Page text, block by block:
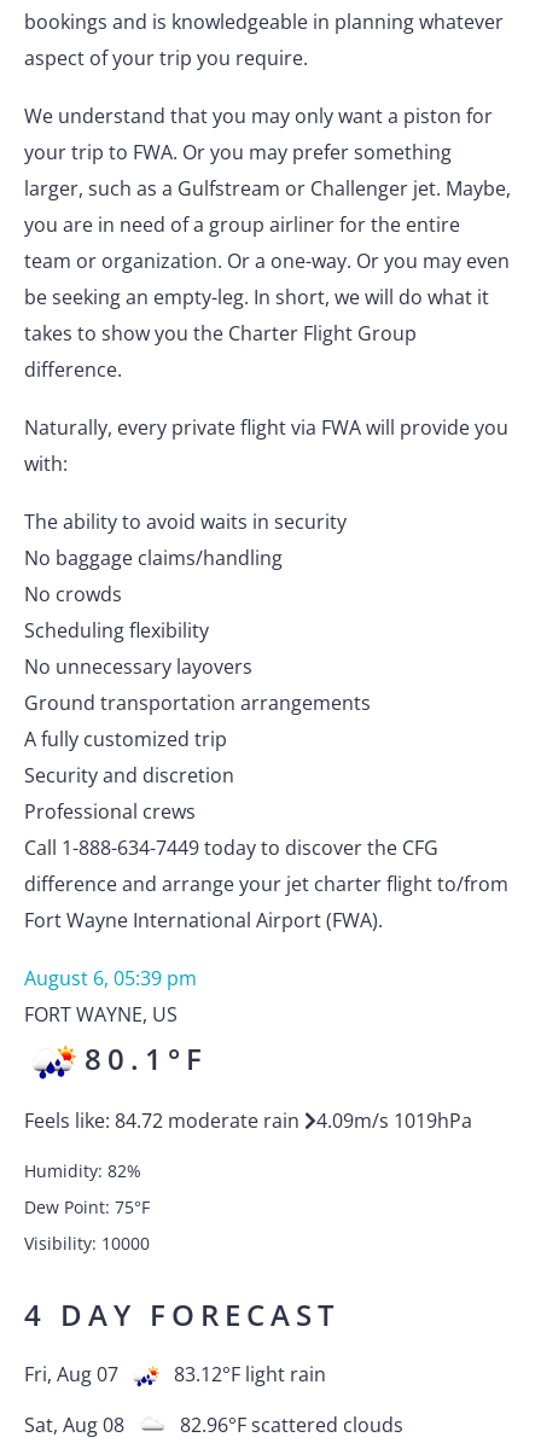
bookings and is knowledgeable in planning whatever
aspect of your trip you require.
We understand that you may only want a piston for
your trip to FWA. Or you may prefer something
larger, such as a Gulfstream or Challenger jet. Maybe,
you are in need of a group airliner for the entire
team or organization. Or a one-way. Or you may even
be seeking an empty-leg. In short, we will do what it
takes to show you the Charter Flight Group
difference.
Naturally, every private flight via FWA will provide you
with:
The ability to avoid waits in security
No baggage claims/handling
No crowds
Scheduling flexibility
No unnecessary layovers
Ground transportation arrangements
A fully customized trip
Security and discretion
Professional crews
Call 1-888-634-7449 today to discover the CFG
difference and arrange your jet charter flight to/from
Fort Wayne International Airport (FWA).
August 6, 05:39 pm
FORT WAYNE, US
80.1 °F
Feels like: 84.72 moderate rain 4.09m/s 1019hPa
Humidity: 82%
Dew Point: 75°F
Visibility: 10000
4 DAY FORECAST
Fri, Aug 07 83.12°F light rain
Sat, Aug 08
82.96°Fscattered clouds